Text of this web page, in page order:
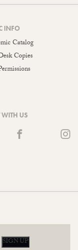
INFO
Catalog
Copies
US
SIGN UP